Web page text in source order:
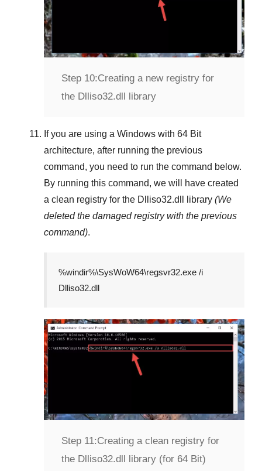
Step 10:Creating a new registry for
the Dlliso32.dll library
If you are using a Windows with 64 Bit
architecture, after running the previous
command, you need to run the command below.
By running this command, we will have created
a clean registry for the Dlliso32.dll library (We
deleted the damaged registry with the previous
command).
%windir%\SysWoW64\regsvr32.exe /i
Dlliso32.dll
Step 11:Creating a clean registry for
the Dlliso32.dll library (for 64 Bit)